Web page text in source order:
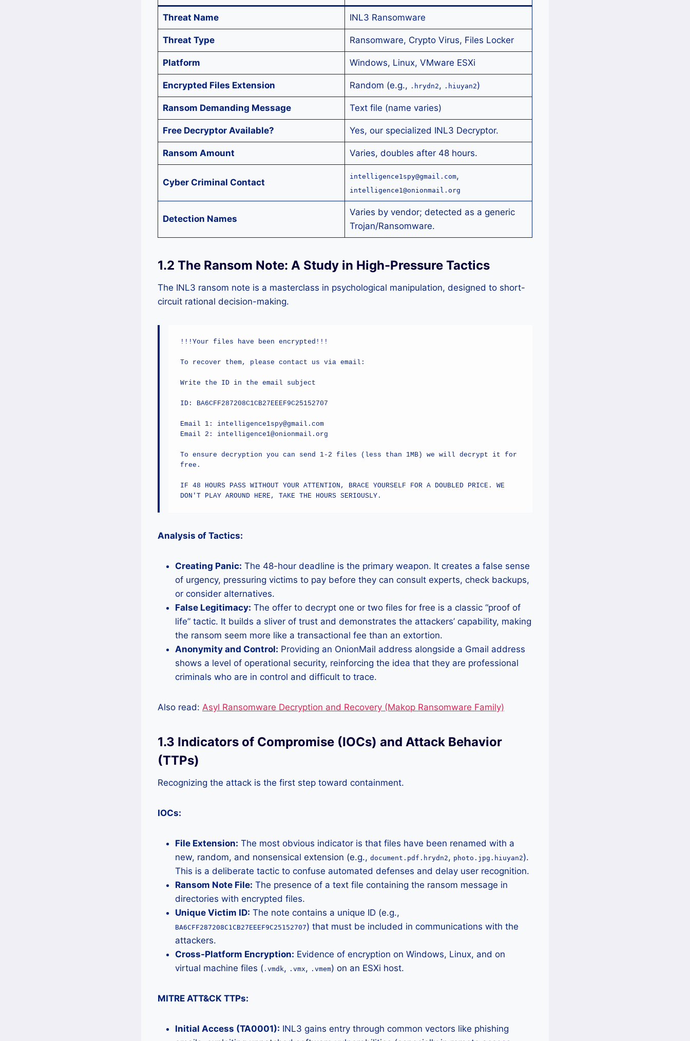
Threat Name INL3 Ransomware
Threat Type Ransomware, Crypto Virus, Files Locker
Platform Windows, Linux, VMware ESXi
Encrypted Files Extension Random (e.g., .hrydn2, .hiuyan2)
Ransom Demanding Message Text file (name varies)
Free Decryptor Available? Yes, our specialized INL3 Decryptor.
Ransom Amount Varies, doubles after 48 hours.
Cyber Criminal Contact
intelligence1spy@gmail.com,
intelligence1@onionmail.org
Detection Names
Varies by vendor; detected as a generic
Trojan/Ransomware.
1.2 The Ransom Note: A Study in High-Pressure Tactics
The INL3 ransom note is a masterclass in psychological manipulation, designed to short-
circuit rational decision-making.
!!!Your files have been encrypted!!!
To recover them, please contact us via email:
Write the ID in the email subject
ID: BA6CFF287208C1CB27EEEF9C25152707
Email 1: intelligence1spy@gmail.com
Email 2: intelligence1@onionmail.org
To ensure decryption you can send 1-2 files (less than 1MB) we will decrypt it for
free.
IF 48 HOURS PASS WITHOUT YOUR ATTENTION, BRACE YOURSELF FOR A DOUBLED PRICE. WE
DON'T PLAY AROUND HERE, TAKE THE HOURS SERIOUSLY.
Analysis of Tactics:
Creating Panic: The 48-hour deadline is the primary weapon. It creates a false sense
of urgency, pressuring victims to pay before they can consult experts, check backups,
or consider alternatives.
False Legitimacy: The offer to decrypt one or two files for free is a classic “proof of
life” tactic. It builds a sliver of trust and demonstrates the attackers’ capability, making
the ransom seem more like a transactional fee than an extortion.
Anonymity and Control: Providing an OnionMail address alongside a Gmail address
shows a level of operational security, reinforcing the idea that they are professional
criminals who are in control and difficult to trace.
Also read: Asyl Ransomware Decryption and Recovery (Makop Ransomware Family)
1.3 Indicators of Compromise (IOCs) and Attack Behavior
(TTPs)
Recognizing the attack is the first step toward containment.
IOCs:
File Extension: The most obvious indicator is that files have been renamed with a
new, random, and nonsensical extension (e.g., document.pdf.hrydn2, photo.jpg.hiuyan2).
This is a deliberate tactic to confuse automated defenses and delay user recognition.
Ransom Note File: The presence of a text file containing the ransom message in
directories with encrypted files.
Unique Victim ID: The note contains a unique ID (e.g.,
BA6CFF287208C1CB27EEEF9C25152707) that must be included in communications with the
attackers.
Cross-Platform Encryption: Evidence of encryption on Windows, Linux, and on
virtual machine files ( .vmdk, .vmx, .vmem) on an ESXi host.
MITRE ATT&CK TTPs:
Initial Access (TA0001): INL3 gains entry through common vectors like phishing